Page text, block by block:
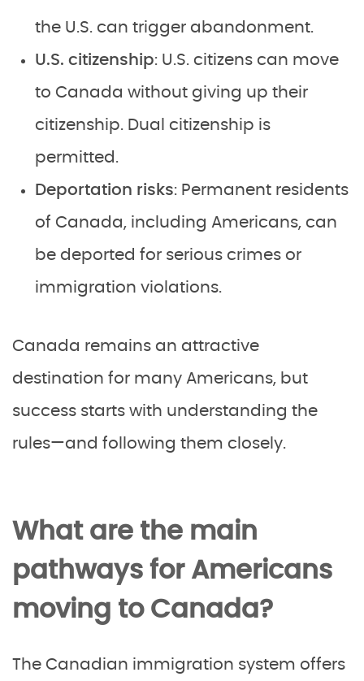
the U.S. can trigger abandonment.
U.S. citizenship: U.S. citizens can move
to Canada without giving up their
citizenship. Dual citizenship is
permitted.
Deportation risks: Permanent residents
of Canada, including Americans, can
be deported for serious crimes or
immigration violations.
Canada remains an attractive
destination for many Americans, but
success starts with understanding the
rules—and following them closely.
What are the main
pathways for Americans
moving to Canada?
The Canadian immigration system offers